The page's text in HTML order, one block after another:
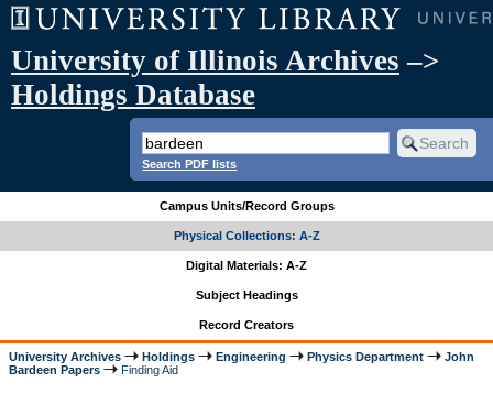
University of Illinois Archives –>
Holdings Database
Search PDF lists
Campus Units/Record Groups
Physical Collections: A-Z
Digital Materials: A-Z
Subject Headings
Record Creators
University Archives Holdings Engineering Physics Department
John
Bardeen Papers
Finding Aid